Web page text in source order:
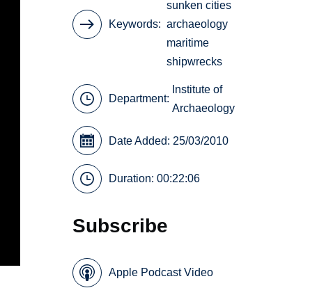
Keywords
sunken cities
archaeology
maritime
shipwrecks
Department:
Institute of
Archaeology
Date Added: 25/03/2010
Duration: 00:22:06
Subscribe
Apple Podcast Video